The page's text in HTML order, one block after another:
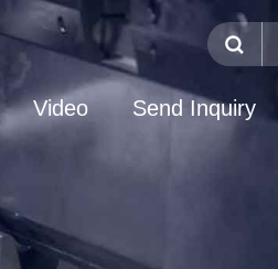
Video Send Inquiry